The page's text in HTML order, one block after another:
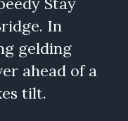
In
gelding
ahead of a
tilt.